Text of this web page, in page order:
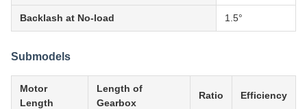
Backlash at No-load 1.5°
Submodels
Motor
Length
Length of
Gearbox
Ratio Efficiency